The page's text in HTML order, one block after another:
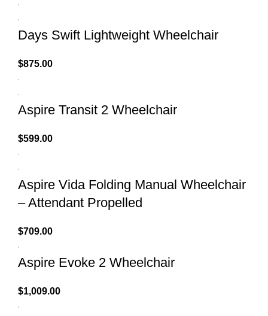
Days Swift Lightweight Wheelchair
$875.00
Aspire Transit 2 Wheelchair
$599.00
Aspire Vida Folding Manual Wheelchair
– Attendant Propelled
$709.00
Aspire Evoke 2 Wheelchair
$1,009.00